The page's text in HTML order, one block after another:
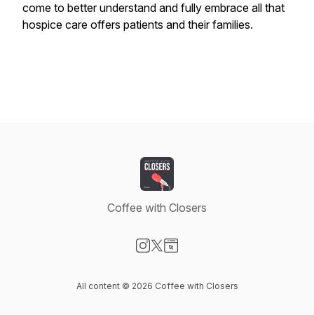
come to better understand and fully embrace all that
hospice care offers patients and their families.
Coffee with Closers
All content © 2026 Coffee with Closers